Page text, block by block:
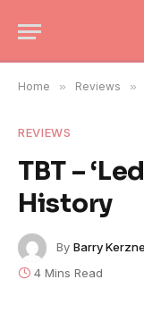
Home » Reviews »
REVIEWS
TBT –
History
By Barry
4 Mins Read